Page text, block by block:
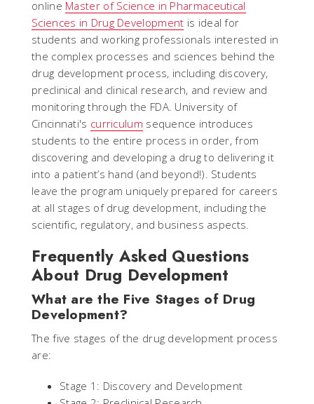
online Master of Science in Pharmaceutical
Sciences in Drug Development is ideal for
students and working professionals interested in
the complex processes and sciences behind the
drug development process, including discovery,
preclinical and clinical research, and review and
monitoring through the FDA. University of
Cincinnati's curriculum sequence introduces
students to the entire process in order, from
discovering and developing a drug to delivering it
into a patient’s hand (and beyond!). Students
leave the program uniquely prepared for careers
at all stages of drug development, including the
scientific, regulatory, and business aspects.
Frequently Asked Questions
About Drug Development
What are the Five Stages of Drug
Development?
The five stages of the drug development process
are:
Stage 1: Discovery and Development